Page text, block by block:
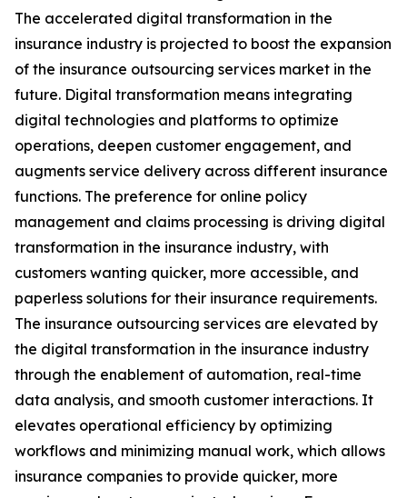
The accelerated digital transformation in the
insurance industry is projected to boost the expansion
of the insurance outsourcing services market in the
future. Digital transformation means integrating
digital technologies and platforms to optimize
operations, deepen customer engagement, and
augments service delivery across different insurance
functions. The preference for online policy
management and claims processing is driving digital
transformation in the insurance industry, with
customers wanting quicker, more accessible, and
paperless solutions for their insurance requirements.
The insurance outsourcing services are elevated by
the digital transformation in the insurance industry
through the enablement of automation, real-time
data analysis, and smooth customer interactions. It
elevates operational efficiency by optimizing
workflows and minimizing manual work, which allows
insurance companies to provide quicker, more